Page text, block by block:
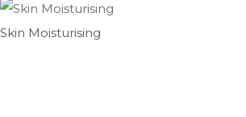
Skin Moisturising